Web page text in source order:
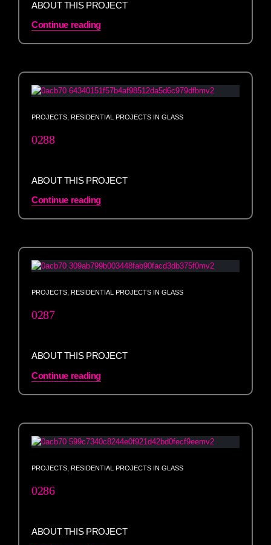
ABOUT THIS PROJECT
Continue reading
PROJECTS RESIDENTIAL PROJECTS IN GLASS
0288
ABOUT THIS PROJECT
Continue reading
PROJECTS, RESIDENTIAL PROJECTS IN GLASS
0287
ABOUT THIS PROJECT
Continue reading
PROJECTS RESIDENTIAL PROJECTS IN GLASS
0286
ABOUT THIS PROJECT